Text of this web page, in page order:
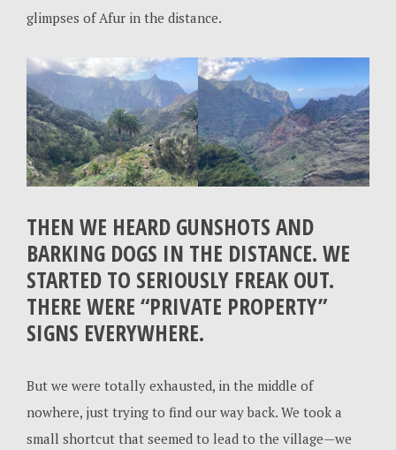
glimpses of Afur in the distance.
THEN WE HEARD GUNSHOTS AND
BARKING DOGS IN THE DISTANCE. WE
STARTED TO SERIOUSLY FREAK OUT.
THERE WERE “PRIVATE PROPERTY”
SIGNS EVERYWHERE.
But we were totally exhausted, in the middle of
nowhere, just trying to find our way back. We took a
small shortcut that seemed to lead to the village—we